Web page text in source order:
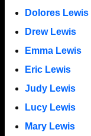
Dolores Lewis
Drew Lewis
Emma Lewis
Eric Lewis
Judy Lewis
Lucy Lewis
Mary Lewis